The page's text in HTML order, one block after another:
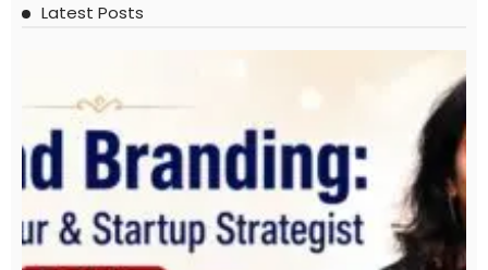
Latest Posts